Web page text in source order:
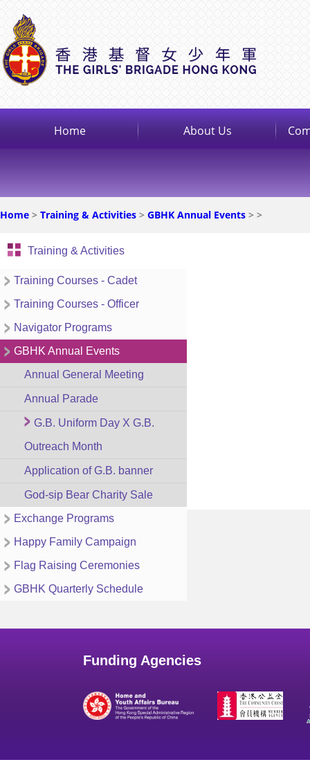
Home About Us
Home > Training & Activities > GBHK Annual Events > >
Training & Activities
Training Courses - Cadet
Training Courses - Officer
Navigator Programs
GBHK Annual Events
Annual General Meeting
Annual Parade
G.B. Uniform Day X G.B.
Outreach Month
Application of G.B. banner
God-sip Bear Charity Sale
Exchange Programs
Happy Family Campaign
Flag Raising Ceremonies
GBHK Quarterly Schedule
Funding Agencies